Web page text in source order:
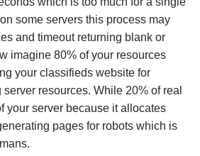
some servers this process may
and timeout returning blank or
imagine 80% of your resources
your classifieds website for
resources. While 20% of real
your server because it allocates
pages for robots which is